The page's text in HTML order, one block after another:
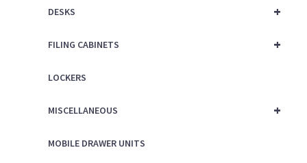
+
DESKS
+
FILING CABINETS
LOCKERS
+
MISCELLANEOUS
MOBILE DRAWER UNITS